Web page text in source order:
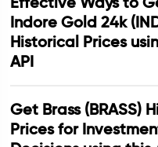
Indore Gold 24k
Historical Prices
API
Get Brass (BRASS)
Prices for